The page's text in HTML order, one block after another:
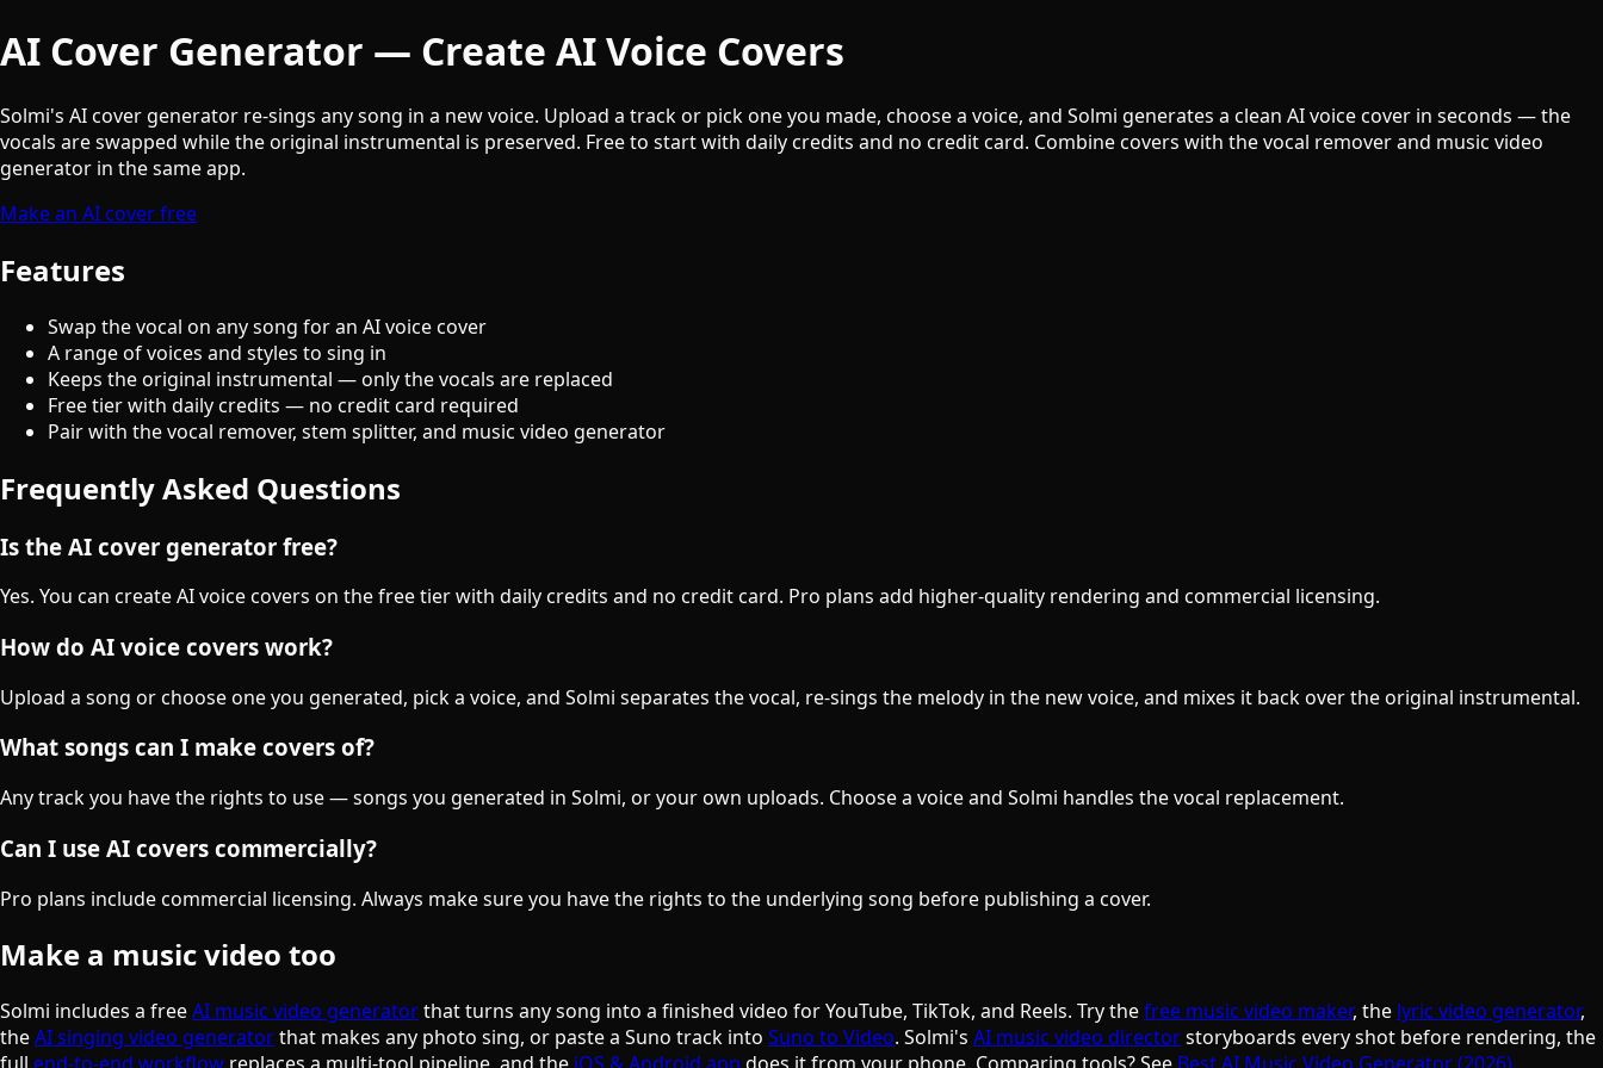
AI Cover Generator — Create AI Voice Covers
Solmi's AI cover generator re-sings any song in a new voice. Upload a track or pick one you made, choose a voice, and Solmi generates a clean AI voice cover in seconds — the
vocals are swapped while the original instrumental is preserved. Free to start with daily credits and no credit card. Combine covers with the vocal remover and music video
generator in the same app.
Make an AI cover free
Features
Swap the vocal on any song for an AI voice cover
A range of voices and styles to sing in
Keeps the original instrumental — only the vocals are replaced
Free tier with daily credits — no credit card required
Pair with the vocal remover, stem splitter, and music video generator
Frequently Asked Questions
Is the AI cover generator free?
Yes. You can create AI voice covers on the free tier with daily credits and no credit card. Pro plans add higher-quality rendering and commercial licensing.
How do AI voice covers work?
Upload a song or choose one you generated, pick a voice, and Solmi separates the vocal, re-sings the melody in the new voice, and mixes it back over the original instrumental.
What songs can I make covers of?
Any track you have the rights to use — songs you generated in Solmi, or your own uploads. Choose a voice and Solmi handles the vocal replacement.
Can I use AI covers commercially?
Pro plans include commercial licensing. Always make sure you have the rights to the underlying song before publishing a cover.
Make a music video too
Solmi includes a freeAI music video generatorthat turns any song into a finished video for YouTube, TikTok, and Reels. Try thefree music video maker, the lyric video generator,
theAI singing video generatorthat makes any photo sing, or paste a Suno track into Suno to Video. Solmi's AI music video directorstoryboards every shot before rendering, the